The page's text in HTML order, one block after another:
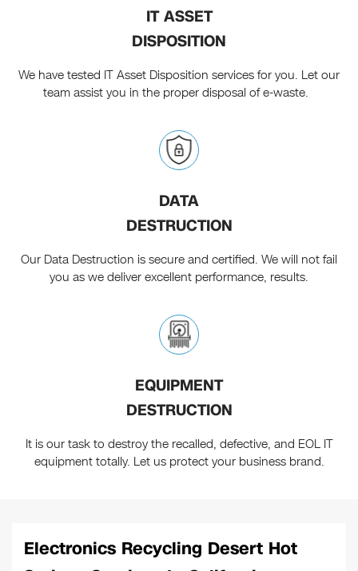
IT ASSET
DISPOSITION
We have tested IT Asset Disposition services for you. Let our
team assist you in the proper disposal of e-waste.
DATA
DESTRUCTION
Our Data Destruction is secure and certified. We will not fail
you as we deliver excellent performance, results.
EQUIPMENT
DESTRUCTION
It is our task to destroy the recalled, defective, and EOL IT
equipment totally. Let us protect your business brand.
Electronics Recycling Desert Hot